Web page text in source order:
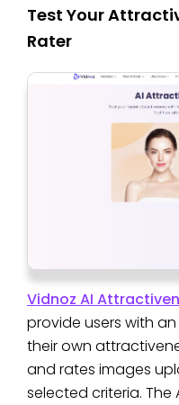
Test Your
Rater
Vidnoz AI
provide users with
their own
and rates images
selected criteria. The